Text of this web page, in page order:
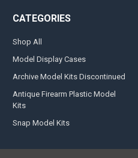
CATEGORIES
Shop All
Model Display Cases
Archive Model Kits Discontinued
Antique Firearm Plastic Model
Kits
Snap Model Kits